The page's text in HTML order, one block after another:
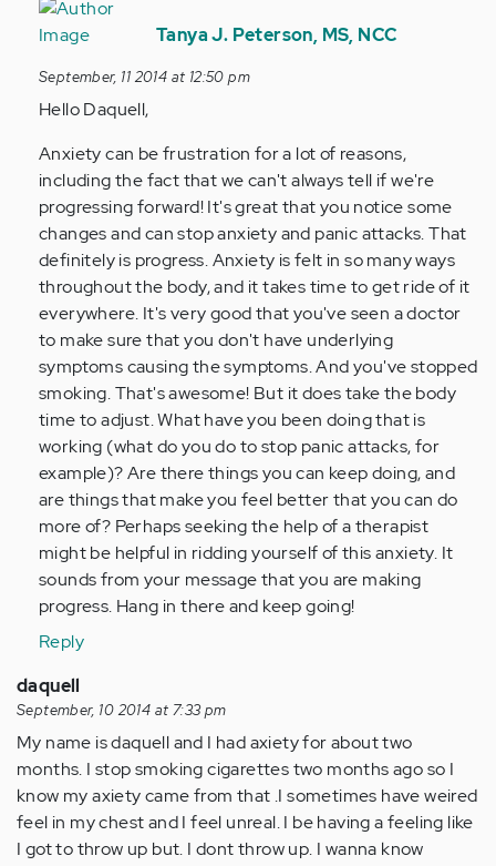
In
reply
by
Anonymous
verified)
Tanya J. Peterson, MS, NCC
September, 11 2014 at 12:50 pm
Hello Daquell,
Anxiety can be frustration for a lot of reasons,
including the fact that we can't always tell if we're
progressing forward! It's great that you notice some
changes and can stop anxiety and panic attacks. That
definitely is progress. Anxiety is felt in so many ways
throughout the body, and it takes time to get ride of it
everywhere. It's very good that you've seen a doctor
to make sure that you don't have underlying
symptoms causing the symptoms. And you've stopped
smoking. That's awesome! But it does take the body
time to adjust. What have you been doing that is
working (what do you do to stop panic attacks, for
example)? Are there things you can keep doing, and
are things that make you feel better that you can do
more of? Perhaps seeking the help of a therapist
might be helpful in ridding yourself of this anxiety. It
sounds from your message that you are making
progress. Hang in there and keep going!
Reply
daquell
September, 10 2014 at 7:33 pm
My name is daquell and I had axiety for about two
months. I stop smoking cigarettes two months ago so I
know my axiety came from that .I sometimes have weired
feel in my chest and I feel unreal. I be having a feeling like
I got to throw up but. I dont throw up. I wanna know